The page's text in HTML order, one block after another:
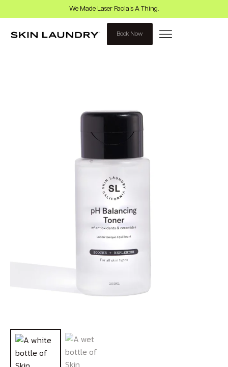
We Made Laser Facials A Thing.
Book Now